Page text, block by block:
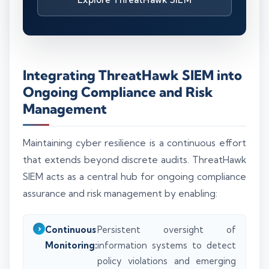
Integrating ThreatHawk SIEM into
Ongoing Compliance and Risk
Management
Maintaining cyber resilience is a continuous effort
that extends beyond discrete audits. ThreatHawk
SIEM acts as a central hub for ongoing compliance
assurance and risk management by enabling:
Continuous
Monitoring:
Persistent oversight of
information systems to detect
policy violations and emerging